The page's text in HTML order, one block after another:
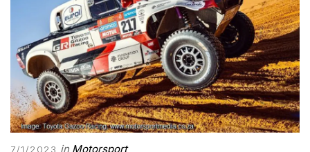
7/1/2023 in Motorsport